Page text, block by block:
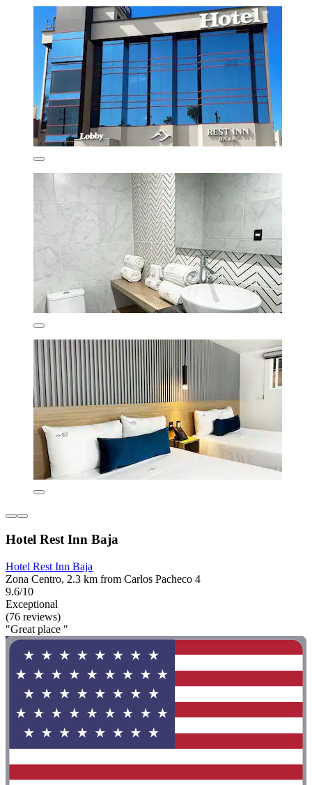
Hotel Rest Inn Baja
Hotel Rest Inn Baja
Zona Centro, 2.3 km from Carlos Pacheco 4
9.6/10
Exceptional
(76 reviews)
"Great place "